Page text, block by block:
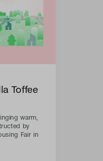
Toffee
warm,
by
Fair in